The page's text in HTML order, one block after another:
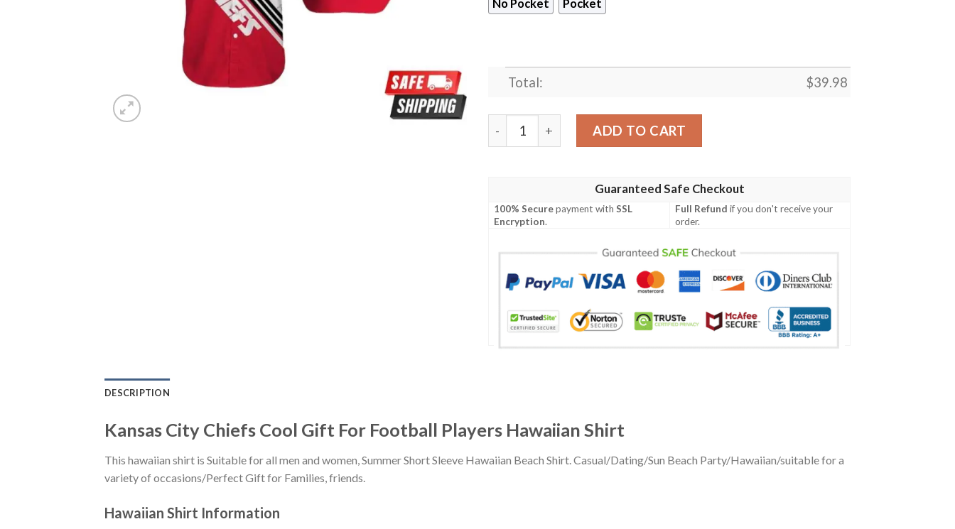
No Pocket Pocket
Total: $39.98
Kansas City Chiefs Cool Gift For Football Players Hawaiian Shirt quantity
ADD TO CART
Guaranteed Safe Checkout
100% Securepayment withSSL
Encryption.
Full Refund if you don't receive your
order.
DESCRIPTION
Kansas City Chiefs Cool Gift For Football Players Hawaiian Shirt
This hawaiian shirt is Suitable for all men and women, Summer Short Sleeve Hawaiian Beach Shirt. Casual/Dating/Sun Beach Party/Hawaiian/suitable for a
variety of occasions/Perfect Gift for Families, friends.
Hawaiian Shirt Information